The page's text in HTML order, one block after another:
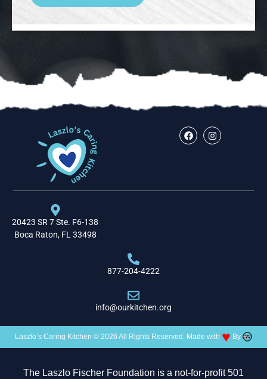
20423 SR 7 Ste. F6-138
Boca Raton, FL 33498
877-204-4222
info@ourkitchen.org
Laszlo’s Caring Kitchen © 2026 All Rights Reserved. Made with ♥ By
The Laszlo Fischer Foundation is a not-for-profit 501